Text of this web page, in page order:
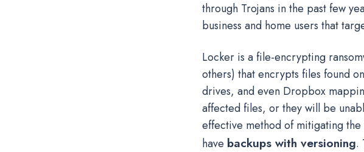
through Trojans in the past few
business and home users that
Locker is a file-encrypting
others) that encrypts files found
drives, and even Dropbox
affected files, or they will be
effective method of mitigating the
have backups with versioning.